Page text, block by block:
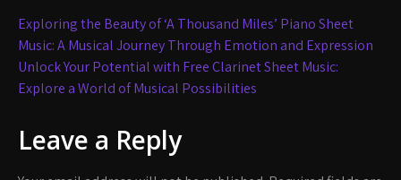
Post
navigation
Exploring the Beauty of ‘A Thousand Miles’ Piano Sheet
Music: A Musical Journey Through Emotion and Expression
Unlock Your Potential with Free Clarinet Sheet Music:
Explore a World of Musical Possibilities
Leave a Reply